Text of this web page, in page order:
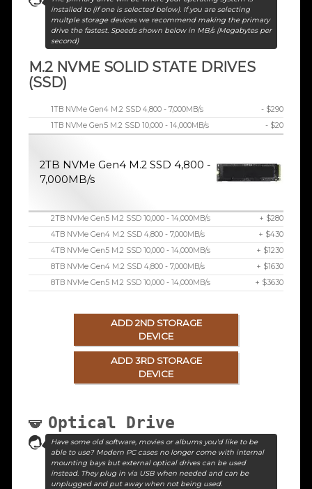
installed to (if one is selected below). If you are selecting
multple storage devices we recommend making the primary
drive the fastest. Speeds shown below in MB/s (Megabytes per
second)
M.2 NVME SOLID STATE DRIVES
(SSD)
1TB NVMe Gen4 M.2 SSD 4,800 - 7,000MB/s
- $290
1TB NVMe Gen5 M.2 SSD 10,000 - 14,000MB/s
- $20
2TB NVMe Gen4 M.2 SSD 4,800 -
7,000MB/s
2TB NVMe Gen5 M.2 SSD 10,000 - 14,000MB/s
+ $280
4TB NVMe Gen4 M.2 SSD 4,800 - 7,000MB/s
+ $430
4TB NVMe Gen5 M.2 SSD 10,000 - 14,000MB/s
+ $1230
8TB NVMe Gen4 M.2 SSD 4,800 - 7,000MB/s
+ $1630
8TB NVMe Gen5 M.2 SSD 10,000 - 14,000MB/s
+ $3630
ADD 2ND STORAGE
DEVICE
ADD 3RD STORAGE
DEVICE
Optical Drive
Have some old software, movies or albums you'd like to be
able to use? Modern PC cases no longer come with internal
mounting bays but external optical drives can be used
instead. They plug in via USB when needed and can be
unplugged and put away when not being used.